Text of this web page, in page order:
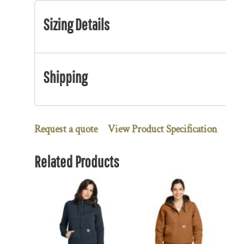
Sizing Details
Shipping
Request a quote View Product Specification
Related Products